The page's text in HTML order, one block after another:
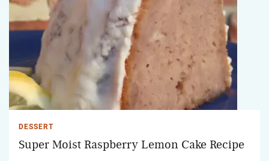
DESSERT
Super Moist Raspberry Lemon Cake Recipe